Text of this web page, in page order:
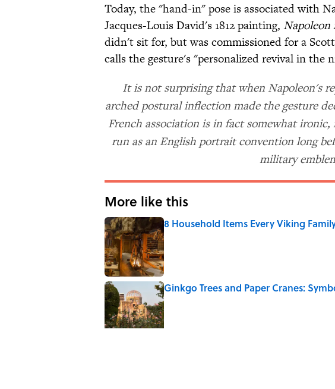
Today, the "hand-in" pose is associated with
Jacques-Louis David's 1812 painting, Napoleon
didn't sit for, but was commissioned for a
calls the gesture's "personalized revival in the
It is not surprising that when Napoleon's
arched postural inflection made the gesture
French association is in fact somewhat
run as an English portrait convention long
military
More like this
8 Household Items Every Viking
Published by on Invalid Date
Ginkgo Trees and Paper Cranes:
Published by on Invalid Date